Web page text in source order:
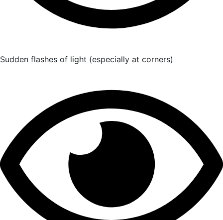
Sudden flashes of light (especially at corners)